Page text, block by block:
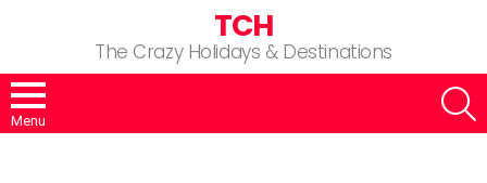
TCH
The Crazy Holidays & Destinations
Menu